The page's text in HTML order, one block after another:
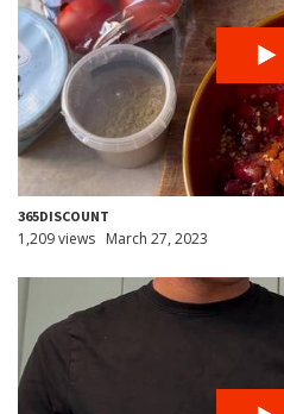
365DISCOUNT
1,209 views March 27, 2023